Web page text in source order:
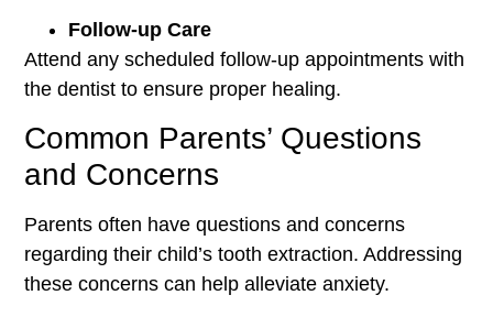
Follow-up Care
Attend any scheduled follow-up appointments with
the dentist to ensure proper healing.
Common Parents’ Questions
and Concerns
Parents often have questions and concerns
regarding their child’s tooth extraction. Addressing
these concerns can help alleviate anxiety.